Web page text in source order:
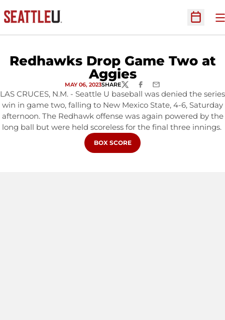
Open
Redhawks Drop Game Two at
Aggies
MAY 06, 2023SHARETWITTERFACEBOOK
EMAIL
LAS CRUCES, N.M. - Seattle U baseball was denied the series
win in game two, falling to New Mexico State, 4-6, Saturday
afternoon. The Redhawk offense was again powered by the
long ball but were held scoreless for the final three innings.
OPENS IN A NEW WINDOW
BOX SCORE